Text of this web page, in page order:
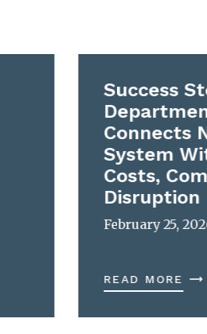
Success
Connects
System
Costs,
Disruption
February 25,
READ MORE